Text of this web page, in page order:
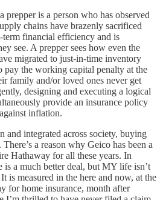
prepper is a person who has observed
chains have brazenly sacrificed
term financial efficiency and is
see. A prepper sees how even the
migrated to just-in-time inventory
pay the working capital penalty at the
family and/or loved ones never get
designing and executing a logical
provide an insurance policy
inflation.
and integrated across society, buying
There’s a reason why Geico has been a
Hathaway for all these years. In
is a much better deal, but MY life isn’t
is measured in the here and now, at the
for home insurance, month after